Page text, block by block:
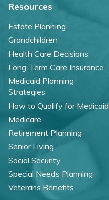
Resources
Estate Planning
Grandchildren
Health Care Decisions
Long-Term Care Insurance
Medicaid Planning
Strategies
How to Qualify for Medicaid
Medicare
Retirement Planning
Senior Living
Social Security
Special Needs Planning
Veterans Benefits